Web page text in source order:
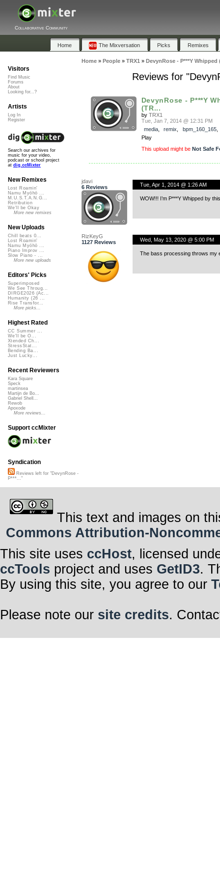
Collaborative Community
Home The Mixversation Picks Remixes
Home» People» TRX1 » DevynRose - P***Y
Reviews for
DevynRose - P***Y
(TR...
by TRX1
Tue, Jan 7, 2014 @ 12:31 PM
media, remix bpm_160_165
Play
This upload might be Not Safe
jdavi
6 Reviews
Tue, Apr 1, 2014 @ 1:26 AM
WOW!!! I’m P***Y Whipped by
RizKeyG
1127 Reviews
Wed, May 13, 2020 @ 5:00 PM
The bass processing throws my
Visitors
Find Music
Forums
About
Looking for...?
Artists
Log In
Register
Search our archives for
music for your video,
podcast or school project
at dig.ccMixter
New Remixes
Lost Roamin'
Namu Myōhō ...
M.U.S.T.A.N.G...
Retribution
We'll be Okay
More new remixes
New Uploads
Chill beats 0...
Lost Roamin'
Namu Myōhō ...
Piano Improv ...
Slow Piano - ...
More new uploads
Editors' Picks
Superimposed
We See Throug...
DIRGE2026 (Ac...
Humanity (26 ...
Rise Transfor...
More picks...
Highest Rated
CC Summer ...
We'll be O...
Xtended Ch...
StressStat...
Bending Ba...
Just Lucky...
Recent Reviewers
Kara Square
Speck
martinsea
Martijn de Bo...
Gabriel Shell...
Rewob
Apoxode
More reviews...
Support ccMixter
Syndication
Reviews left for "DevynRose -
P***..."
This text and images on
Commons Attribution-
This site uses ccHost, licensed
ccTools project and uses GetID3.
By using this site, you agree to our
Please note our site credits.